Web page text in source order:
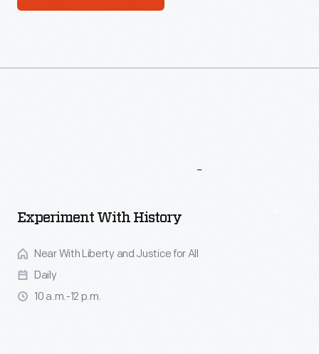
Experiment With History
Near With Liberty and Justice for All
Daily
10 a.m.-12 p.m.